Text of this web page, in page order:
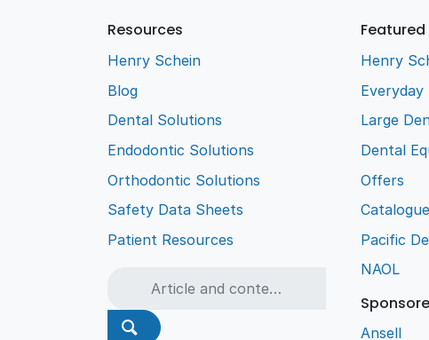
Resources
Henry Schein
Blog
Dental Solutions
Endodontic Solutions
Orthodontic Solutions
Safety Data Sheets
Patient Resources
Featured
Henry
Everyday
Large
Dental
Offers
Pacific
NAOL
Ansell